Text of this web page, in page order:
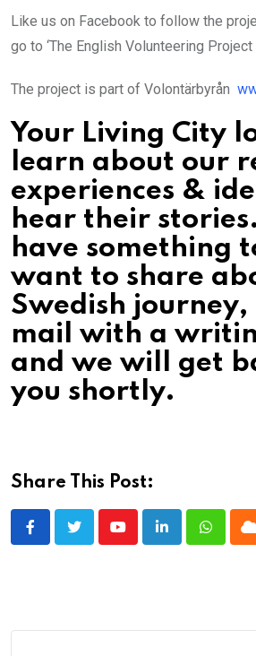
Like us on Facebook to follow the
go to ‘The English Volunteering Project
The project is part of Volontärbyrån
Your Living City
learn about our
experiences &
hear their
have something
want to share
Swedish journey,
mail with a
and we will get
you shortly.
Share This Post:
YoutubeLinkedIn